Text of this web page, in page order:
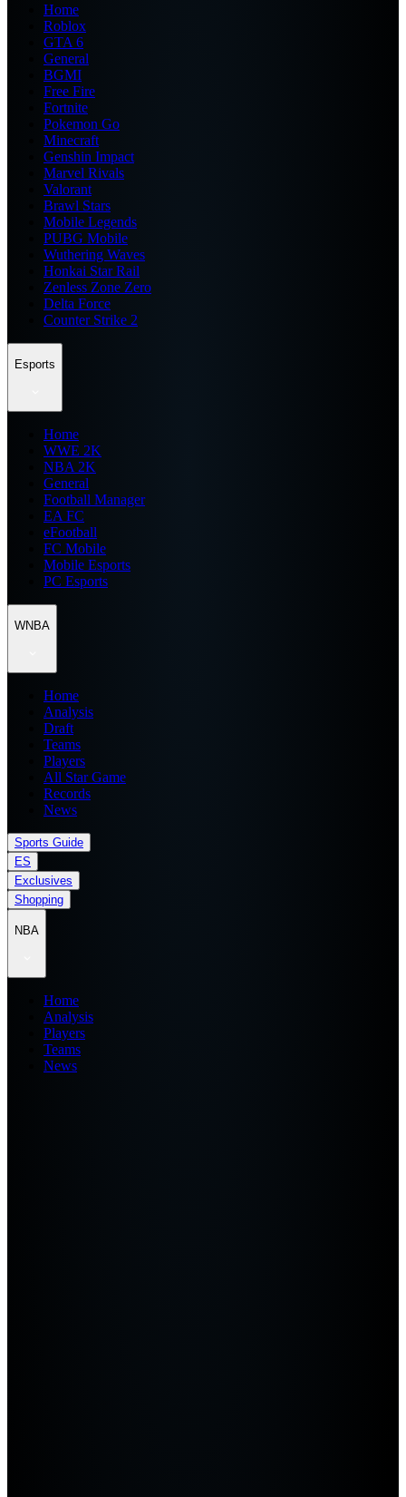
Home
Roblox
GTA 6
General
BGMI
Free Fire
Fortnite
Pokemon Go
Minecraft
Genshin Impact
Marvel Rivals
Valorant
Brawl Stars
Mobile Legends
PUBG Mobile
Wuthering Waves
Honkai Star Rail
Zenless Zone Zero
Delta Force
Counter Strike 2
Esports
Home
WWE 2K
NBA 2K
General
Football Manager
EA FC
eFootball
FC Mobile
Mobile Esports
PC Esports
WNBA
Home
Analysis
Draft
Teams
Players
All Star Game
Records
News
Sports Guide
ES
Exclusives
Shopping
NBA
Home
Analysis
Players
Teams
News